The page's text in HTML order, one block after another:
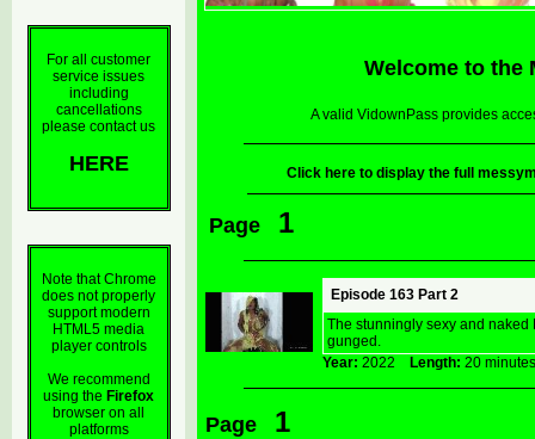
For all customer
service issues
including
cancellations
please contact us
HERE
Note that Chrome
does not properly
support modern
HTML5 media
player controls
We recommend
using the Firefox
browser on all
platforms
Welcome to the
A valid VidownPass provides
Click here to display the full
Page 1
Episode 163 Part 2
The stunningly sexy and
gunged.
Year: 2022 Length: 20
Page 1